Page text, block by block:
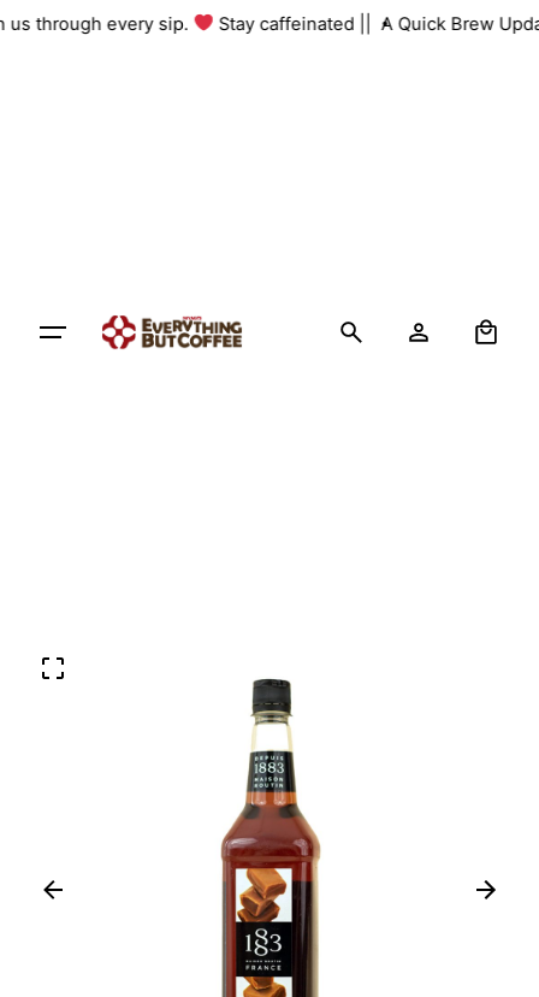
Skipus through every sip. Stay caffeinated || A Quick Brew